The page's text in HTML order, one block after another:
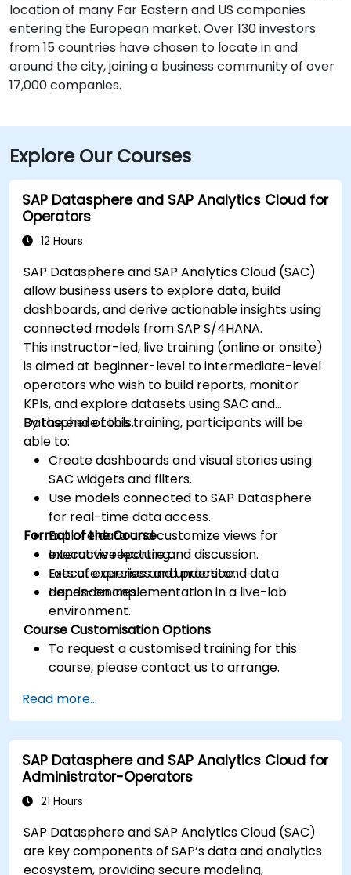
location of many Far Eastern and US companies
entering the European market. Over 130 investors
from 15 countries have chosen to locate in and
around the city, joining a business community of over
17,000 companies.
Explore Our Courses
SAP Datasphere and SAP Analytics Cloud for
Operators
12 Hours
SAP Datasphere and SAP Analytics Cloud (SAC)
allow business users to explore data, build
dashboards, and derive actionable insights using
connected models from SAP S/4HANA.
This instructor-led, live training (online or onsite)
is aimed at beginner-level to intermediate-level
operators who wish to build reports, monitor
KPIs, and explore datasets using SAC and
Datasphere tools.
By the end of this training, participants will be
able to:
Create dashboards and visual stories using
SAC widgets and filters.
Use models connected to SAP Datasphere
for real-time data access.
Explore data and customize views for
executive reporting.
Execute queries and understand data
dependencies.
Format of the Course
Interactive lecture and discussion.
Lots of exercises and practice.
Hands-on implementation in a live-lab
environment.
Course Customisation Options
To request a customised training for this
course, please contact us to arrange.
Read more...
SAP Datasphere and SAP Analytics Cloud for
Administrator-Operators
21 Hours
SAP Datasphere and SAP Analytics Cloud (SAC)
are key components of SAP’s data and analytics
ecosystem, providing secure modeling,